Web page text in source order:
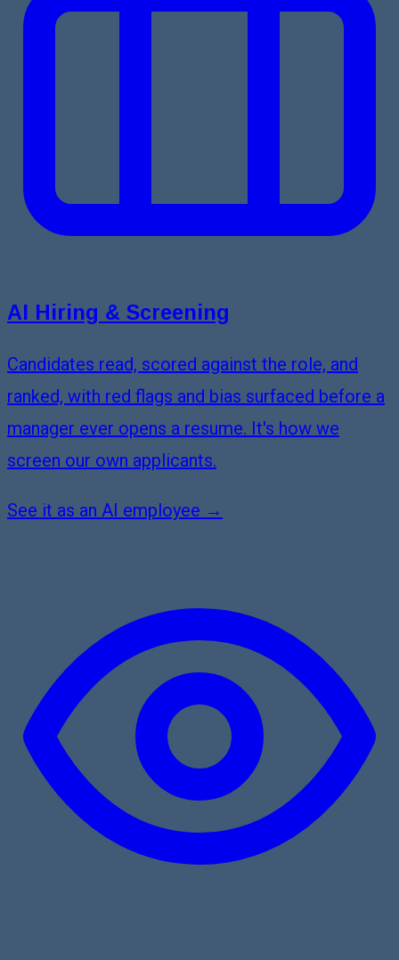
AI Hiring & Screening
Candidates read, scored against the role, and
ranked, with red flags and bias surfaced before a
manager ever opens a resume. It's how we
screen our own applicants.
See it as an AI employee →